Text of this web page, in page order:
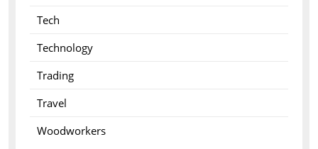
Tech
Technology
Trading
Travel
Woodworkers